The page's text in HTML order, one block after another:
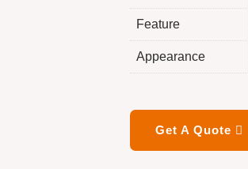
Feature
Appearance
Get A Quote